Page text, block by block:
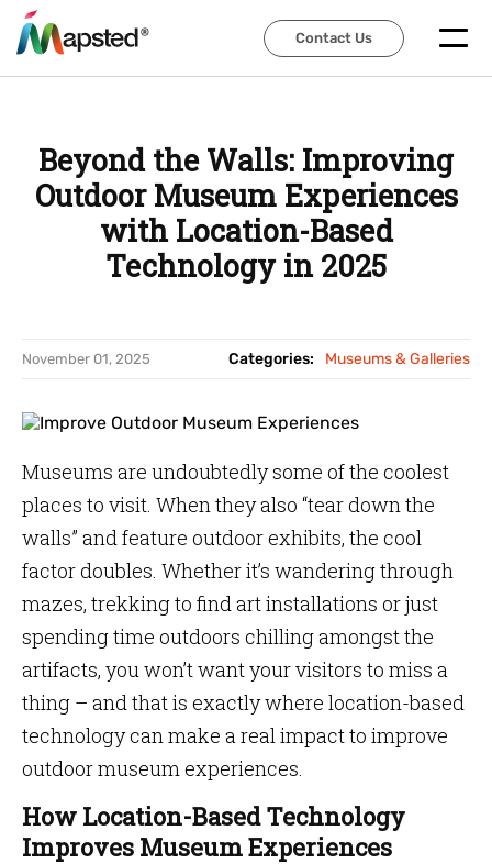
Contact Us
Contact Us
Beyond the Walls: Improving
Outdoor Museum Experiences
with Location-Based
Technology in 2025
November 01, 2025 Categories: Museums & Galleries
Museums are undoubtedly some of the coolest
places to visit. When they also “tear down the
walls” and feature outdoor exhibits, the cool
factor doubles. Whether it’s wandering through
mazes, trekking to find art installations or just
spending time outdoors chilling amongst the
artifacts, you won’t want your visitors to miss a
thing – and that is exactly where location-based
technology can make a real impact to improve
outdoor museum experiences.
How Location-Based Technology
Improves Museum Experiences